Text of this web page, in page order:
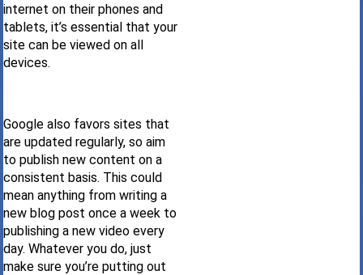
internet on their phones and
tablets, it’s essential that your
site can be viewed on all
devices.
Google also favors sites that
are updated regularly, so aim
to publish new content on a
consistent basis. This could
mean anything from writing a
new blog post once a week to
publishing a new video every
day. Whatever you do, just
make sure you’re putting out